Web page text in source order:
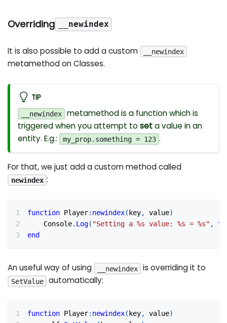
Overriding __newindex
It is also possible to add a custom __newindex
metamethod on Classes.
TIP
__newindex
metamethod is a function which is
triggered when you attempt toseta value in an
entity. E.g.:
my_prop.something = 123 .
For that, we just add a custom method called
newindex :
function Player: newindex( key, value)
	Console
. Log( "Setting a %s value: %s = %s" ,
end
An useful way of using __newindex is overriding it to
SetValue automatically:
function Player: newindex( key, value)